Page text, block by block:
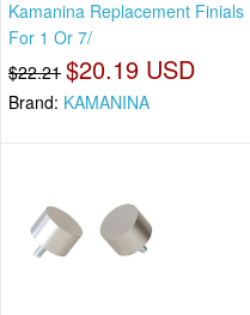
Kamanina Replacement Finials
For 1 Or 7/
$22.21 $20.19 USD
Brand: KAMANINA